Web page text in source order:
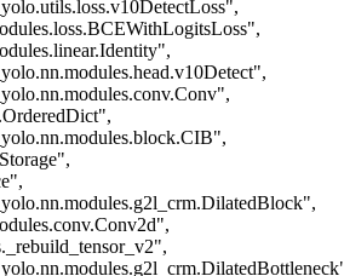
,
,
,
,
,
,
,
,
,
,
,
,